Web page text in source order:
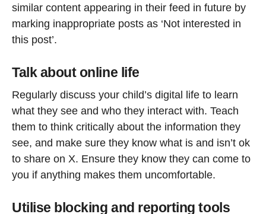
similar content appearing in their feed in future by
marking inappropriate posts as ‘Not interested in
this post’.
Talk about online life
Regularly discuss your child’s digital life to learn
what they see and who they interact with. Teach
them to think critically about the information they
see, and make sure they know what is and isn’t ok
to share on X. Ensure they know they can come to
you if anything makes them uncomfortable.
Utilise blocking and reporting tools